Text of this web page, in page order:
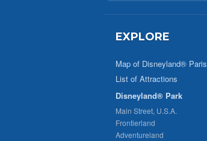
EXPLORE
Map of Disneyland® Paris
List of Attractions
Disneyland® Park
Main Street, U.S.A.
Frontierland
Adventureland